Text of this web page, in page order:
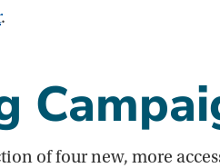
.
of four new, more